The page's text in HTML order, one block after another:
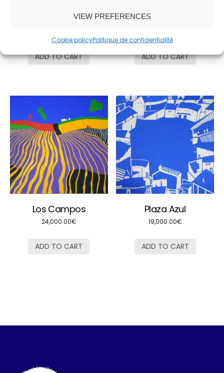
VIEW PREFERENCES
Cookie policyPolitique de confidentialité
ADD TO CART
Paisaje azul
ADD TO CART
Los Campos
24,000.00€
ADD TO CART
Plaza Azul
19,000.00€
ADD TO CART